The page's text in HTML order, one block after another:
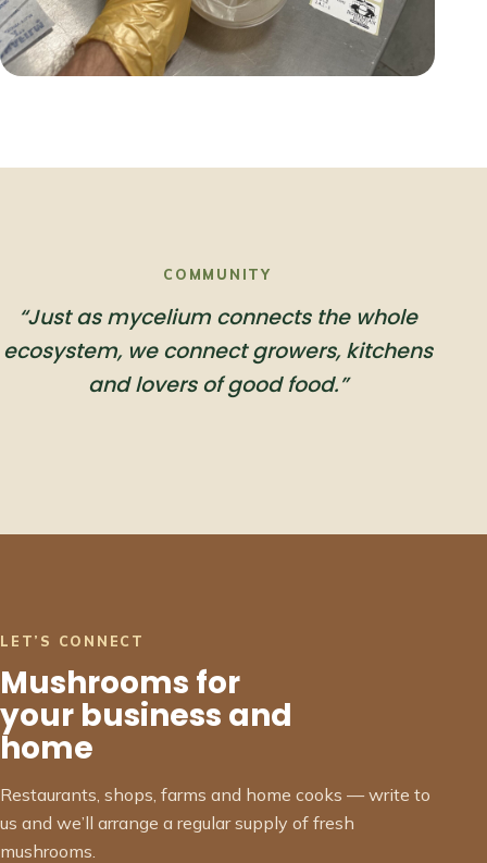
COMMUNITY
“Just as mycelium connects the whole
ecosystem, we connect growers, kitchens
and lovers of good food.”
LET’S CONNECT
Mushrooms for
your business and
home
Restaurants, shops, farms and home cooks — write to
us and we’ll arrange a regular supply of fresh
mushrooms.